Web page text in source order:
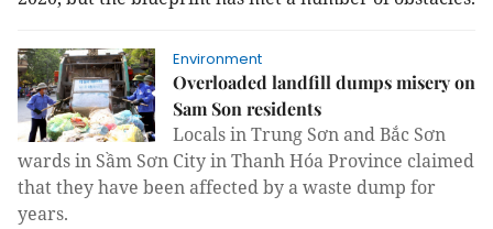
Environment
Overloaded landfill dumps misery on
Sam Son residents
Locals in Trung Sơn and Bắc Sơn
wards in Sầm Sơn City in Thanh Hóa Province claimed
that they have been affected by a waste dump for
years.